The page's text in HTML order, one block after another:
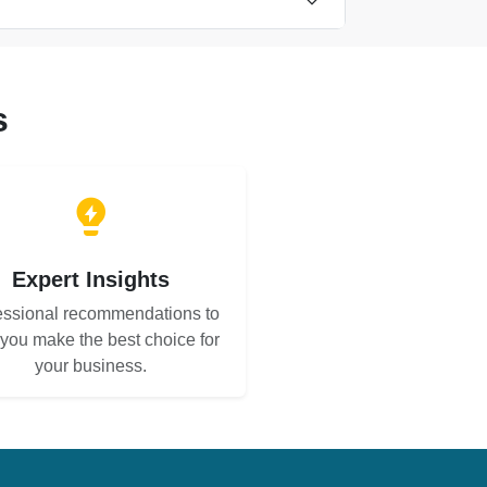
Expert Insights
recommendations to
make the best choice for
your business.